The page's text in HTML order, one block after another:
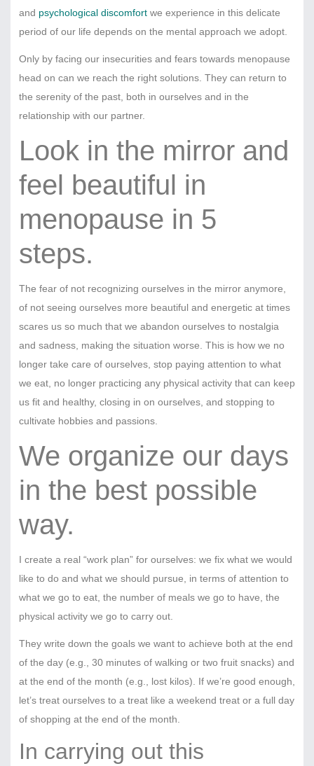
and psychological discomfort we experience in this delicate
period of our life depends on the mental approach we adopt.
Only by facing our insecurities and fears towards menopause
head on can we reach the right solutions. They can return to
the serenity of the past, both in ourselves and in the
relationship with our partner.
Look in the mirror and
feel beautiful in
menopause in 5
steps.
The fear of not recognizing ourselves in the mirror anymore,
of not seeing ourselves more beautiful and energetic at times
scares us so much that we abandon ourselves to nostalgia
and sadness, making the situation worse. This is how we no
longer take care of ourselves, stop paying attention to what
we eat, no longer practicing any physical activity that can keep
us fit and healthy, closing in on ourselves, and stopping to
cultivate hobbies and passions.
We organize our days
in the best possible
way.
I create a real “work plan” for ourselves: we fix what we would
like to do and what we should pursue, in terms of attention to
what we go to eat, the number of meals we go to have, the
physical activity we go to carry out.
They write down the goals we want to achieve both at the end
of the day (e.g., 30 minutes of walking or two fruit snacks) and
at the end of the month (e.g., lost kilos). If we’re good enough,
let’s treat ourselves to a treat like a weekend treat or a full day
of shopping at the end of the month.
In carrying out this